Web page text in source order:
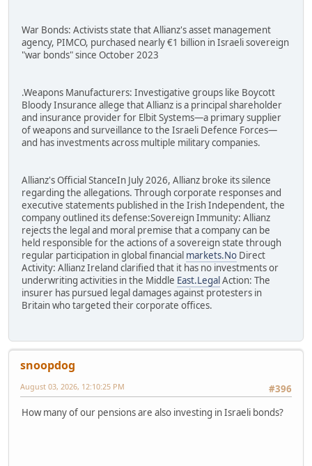
War Bonds: Activists state that Allianz's asset management
agency, PIMCO, purchased nearly €1 billion in Israeli sovereign
"war bonds" since October 2023
.Weapons Manufacturers: Investigative groups like Boycott
Bloody Insurance allege that Allianz is a principal shareholder
and insurance provider for Elbit Systems—a primary supplier
of weapons and surveillance to the Israeli Defence Forces—
and has investments across multiple military companies.
Allianz's Official StanceIn July 2026, Allianz broke its silence
regarding the allegations. Through corporate responses and
executive statements published in the Irish Independent, the
company outlined its defense:Sovereign Immunity: Allianz
rejects the legal and moral premise that a company can be
held responsible for the actions of a sovereign state through
regular participation in global financial markets.No Direct
Activity: Allianz Ireland clarified that it has no investments or
underwriting activities in the Middle East.Legal Action: The
insurer has pursued legal damages against protesters in
Britain who targeted their corporate offices.
snoopdog
#396
August 03, 2026, 12:10:25 PM
How many of our pensions are also investing in Israeli bonds?